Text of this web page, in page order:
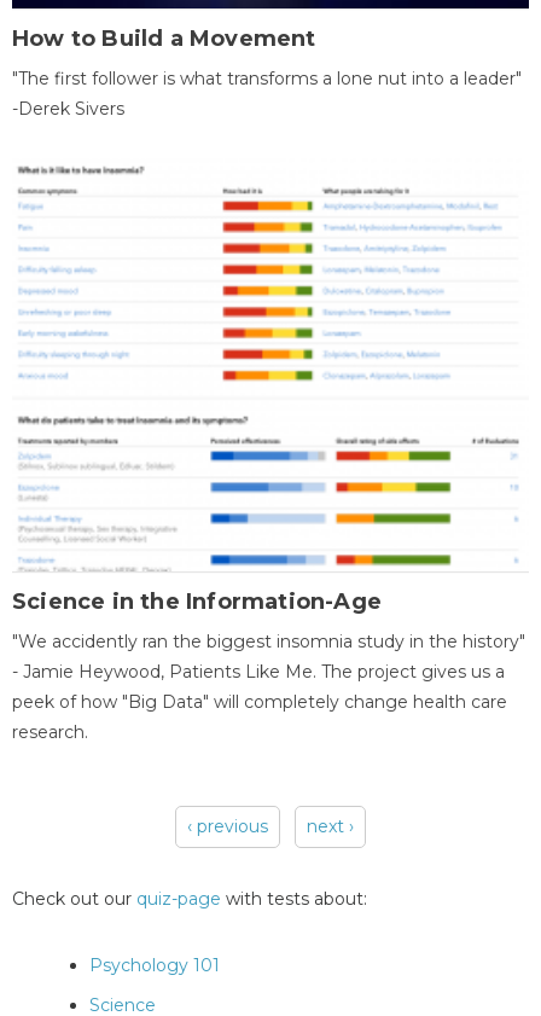
How to Build a Movement
"The first follower is what transforms a lone nut into a leader"
-Derek Sivers
Science in the Information-Age
"We accidently ran the biggest insomnia study in the history"
- Jamie Heywood, Patients Like Me. The project gives us a
peek of how "Big Data" will completely change health care
research.
‹ previous next ›
Check out our quiz-page with tests about:
Psychology 101
Science